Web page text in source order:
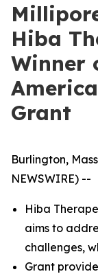
Hiba
Winner
Grant
Burlington,
NEWSWIRE) --
Hiba
aims to
challenges,
Grant